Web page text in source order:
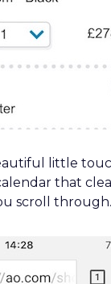
little
that
scroll through.